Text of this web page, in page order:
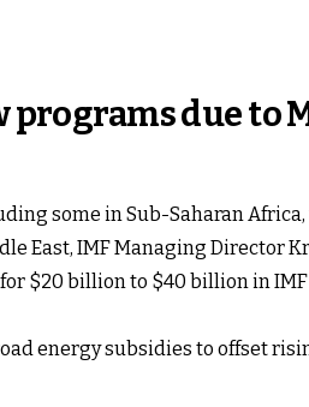
programs due to
some in Sub-Saharan
East, IMF Managing Director
$20 billion to $40 billion in
energy subsidies to offset